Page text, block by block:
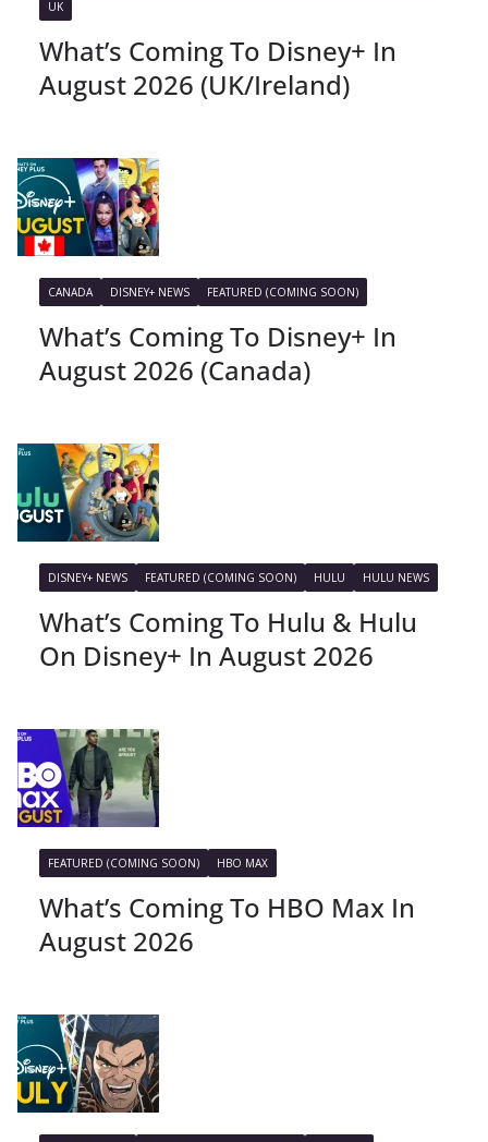
UK
What’s Coming To Disney+ In
August 2026 (UK/Ireland)
CANADA DISNEY+ NEWS FEATURED (COMING SOON)
What’s Coming To Disney+ In
August 2026 (Canada)
DISNEY+ NEWS FEATURED (COMING SOON) HULU HULU NEWS
What’s Coming To Hulu & Hulu
On Disney+ In August 2026
FEATURED (COMING SOON) HBO MAX
What’s Coming To HBO Max In
August 2026